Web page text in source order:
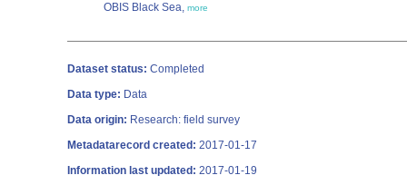
OBIS Black Sea, more
Dataset status: Completed
Data type: Data
Data origin: Research: field survey
Metadatarecord created: 2017-01-17
Information last updated: 2017-01-19